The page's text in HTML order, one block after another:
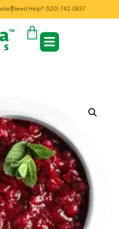
Need Help? (520) 742-0837